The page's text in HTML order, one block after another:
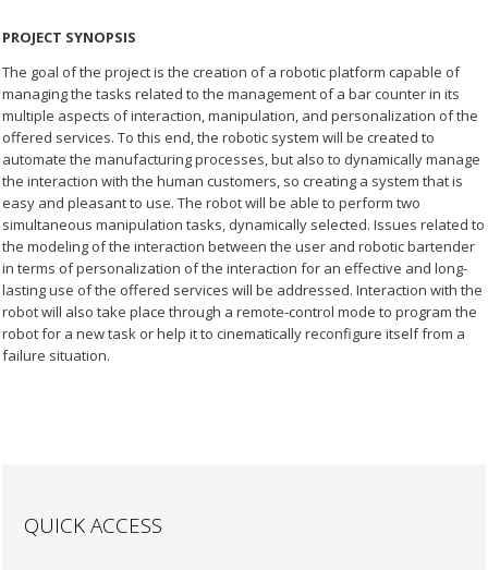
PROJECT SYNOPSIS
The goal of the project is the creation of a robotic platform capable of
managing the tasks related to the management of a bar counter in its
multiple aspects of interaction, manipulation, and personalization of the
offered services. To this end, the robotic system will be created to
automate the manufacturing processes, but also to dynamically manage
the interaction with the human customers, so creating a system that is
easy and pleasant to use. The robot will be able to perform two
simultaneous manipulation tasks, dynamically selected. Issues related to
the modeling of the interaction between the user and robotic bartender
in terms of personalization of the interaction for an effective and long-
lasting use of the offered services will be addressed. Interaction with the
robot will also take place through a remote-control mode to program the
robot for a new task or help it to cinematically reconfigure itself from a
failure situation.
QUICK ACCESS